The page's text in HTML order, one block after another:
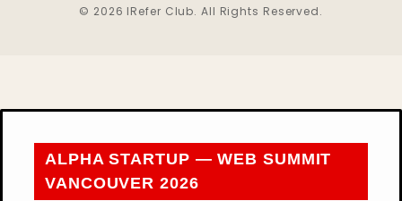
© 2026 IRefer Club. All Rights Reserved.
ALPHA STARTUP — WEB SUMMIT
VANCOUVER 2026